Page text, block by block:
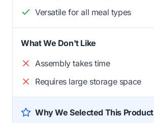
Versatile for all meal types
What We Don't Like
Assembly takes time
Requires large storage space
Why We Selected This Product